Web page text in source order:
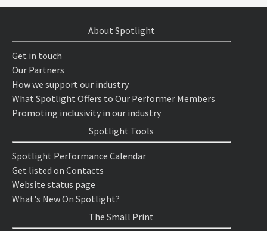
About Spotlight
Get in touch
Our Partners
How we support our industry
What Spotlight Offers to Our Performer Members
Promoting inclusivity in our industry
Spotlight Tools
Spotlight Performance Calendar
Get listed on Contacts
Website status page
What's New On Spotlight?
The Small Print